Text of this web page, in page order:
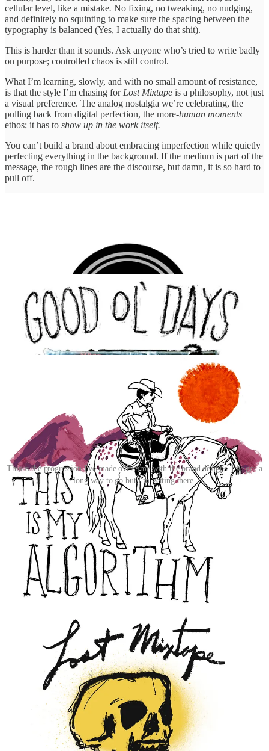
cellular level, like a mistake. No fixing, no tweaking, no nudging,
and definitely no squinting to make sure the spacing between the
typography is balanced (Yes, I actually do that shit).
This is harder than it sounds. Ask anyone who’s tried to write badly
on purpose; controlled chaos is still control.
What I’m learning, slowly, and with no small amount of resistance,
is that the style I’m chasing forLost Mixtape is a philosophy, not just
a visual preference. The analog nostalgia we’re celebrating, the
pulling back from digital perfection, the more-human moments
ethos; it has to show up in the work itself.
You can’t build a brand about embracing imperfection while quietly
perfecting everything in the background. If the medium is part of the
message, the rough lines are the discourse, but damn, it is so hard to
pull off.
This is the progression I've made over time with the brand designs. I've got a
long way to go but I'm getting there.
Right now I’m slowly building out the catalog; more designs, more
items, more opportunities to test this aesthetic in the wild before I
start pushing hard on marketing and visibility. I want there to be
enough there that when someone lands on the page, they get it
immediately.
The vibe must be legible before the pitch can land.
Somewhere between the initial sketch and the final file is a version
of the work that feels true; real. I’m trying to learn to stop before I
muscle memory says that’s wrong, but the brand ethos says
The harder truth is that I have designs sitting in a folder right now
that I’m afraid to use. Not because they’re bad, but because they
don’t yet match the thing I can see clearly in my head. I know,
rationally, the only way to close that gap is to ship them anyway. Let
the work exist in the world before it’s ready, and let the audience
vote with their dollars, so it can become what it needs to be.
The perfectly imperfect brand won’t build itself while I’m waiting to